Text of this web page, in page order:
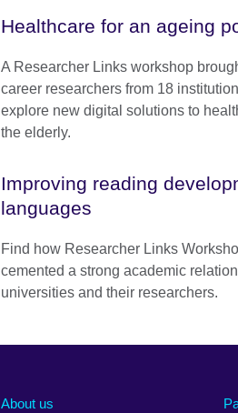
Healthcare for an ageing
A Researcher Links workshop
career researchers from 18
explore new digital solutions to
the elderly.
Improving reading
languages
Find how Researcher Links
cemented a strong academic
universities and their researchers.
About us